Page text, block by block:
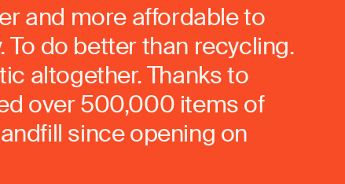
and more affordable to
To do better than recycling.
altogether. Thanks to
over 500,000 items of
since opening on